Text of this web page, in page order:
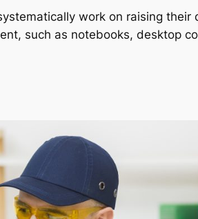
work on raising their
such as notebooks, desktop